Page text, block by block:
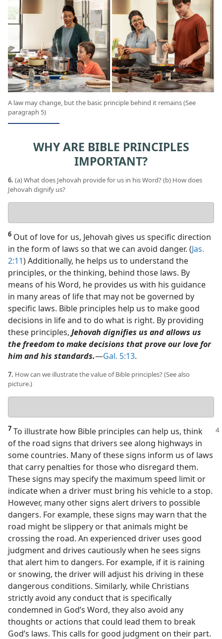
A law may change, but the basic principle behind it remains (See
paragraph 5)
WHY ARE BIBLE PRINCIPLES
IMPORTANT?
6. (a) What does Jehovah provide for us in his Word? (b) How does
Jehovah dignify us?
answers
6 Out of love for us, Jehovah gives us specific direction
in the form of laws so that we can avoid danger. (Jas.
2:11) Additionally, he helps us to understand the
principles, or the thinking, behind those laws. By
means of his Word, he provides us with his guidance
in many areas of life that may not be governed by
specific laws. Bible principles help us to make good
decisions in life and to do what is right. By providing
these principles, Jehovah dignifies us and allows us
the freedom to make decisions that prove our love for
him and his standards.​—Gal. 5:13.
7. How can we illustrate the value of Bible principles? (See also
picture.)
answer
7 To illustrate how Bible principles can help us, think
of the road signs that drivers see along highways in
some countries. Many of these signs inform us of laws
that carry penalties for those who disregard them.
These signs may specify the maximum speed limit or
indicate when a driver must bring his vehicle to a stop.
However, many other signs alert drivers to possible
dangers. For example, these signs may warn that the
road might be slippery or that animals might be
crossing the road. An experienced driver uses good
judgment and drives cautiously when he sees signs
that alert him to dangers. For example, if it is raining
or snowing, the driver will adjust his driving in these
dangerous conditions. Similarly, while Christians
strictly avoid any conduct that is specifically
condemned in God’s Word, they also avoid any
thoughts or actions that could lead them to break
God’s laws. This calls for good judgment on their part.